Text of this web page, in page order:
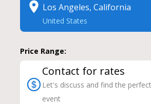
Los Angeles, California
United States
Price Range:
Contact for rates
Let's discuss and find the
event